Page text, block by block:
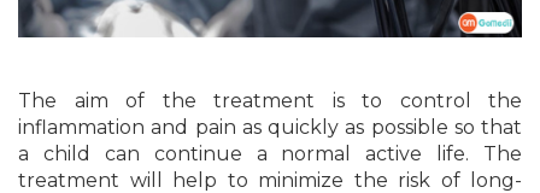
The aim of the treatment is to control the
inflammation and pain as quickly as possible so that
a child can continue a normal active life. The
treatment will help to minimize the risk of long-